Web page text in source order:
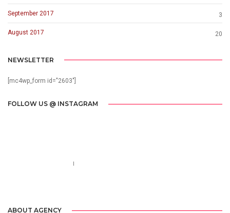
September 2017 3
August 2017 20
NEWSLETTER
[mc4wp_form id="2603"]
FOLLOW US @ INSTAGRAM
ABOUT AGENCY